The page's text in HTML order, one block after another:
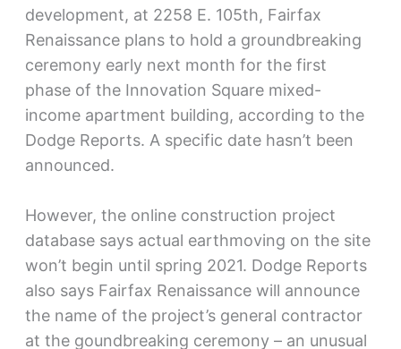
development, at 2258 E. 105th, Fairfax
Renaissance plans to hold a groundbreaking
ceremony early next month for the first
phase of the Innovation Square mixed-
income apartment building, according to the
Dodge Reports. A specific date hasn’t been
announced.
However, the online construction project
database says actual earthmoving on the site
won’t begin until spring 2021. Dodge Reports
also says Fairfax Renaissance will announce
the name of the project’s general contractor
at the goundbreaking ceremony – an unusual